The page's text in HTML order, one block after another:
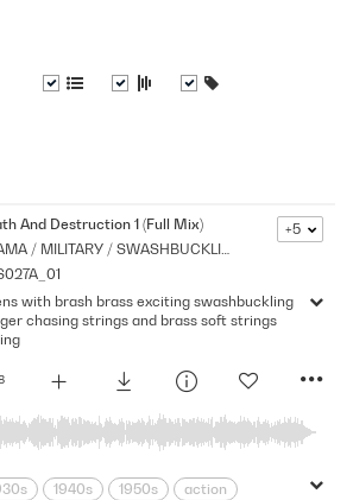
And Destruction 1 (Full Mix)
DRAMA / MILITARY / SWASHBUCKLING
+5
with brash brass exciting swashbuckling
chasing strings and brass soft strings
1940s 1950s
action